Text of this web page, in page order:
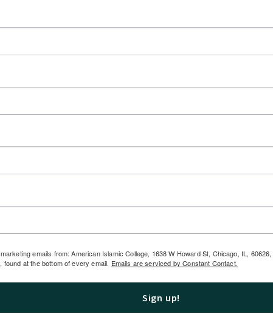
emails from: American Islamic College, 1638 W Howard St, Chicago, IL,
at the bottom of every email. Emails are serviced by Constant Contact.
Sign up!